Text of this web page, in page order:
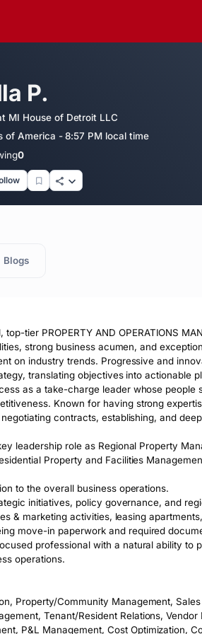
P.
MI House of Detroit LLC
of America - 8:57 PM local time
0
Blogs
tier PROPERTY AND OPERATIONS
strong business acumen, and
on industry trends. Progressive and
translating objectives into actionable
as a take-charge leader whose
Known for having strong
contracts, establishing, and
leadership role as Regional Property
Property and Facilities
to the overall business operations.
initiatives, policy governance, and
& marketing activities, leasing
move-in paperwork and required
professional with a natural ability to
operations.
Property/Community Management,
Tenant/Resident Relations,
P&L Management, Cost Optimization,